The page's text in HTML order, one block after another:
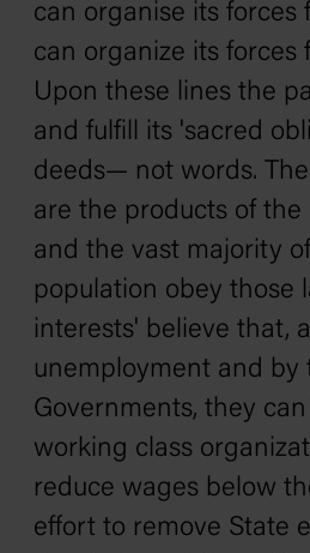
can organise its forces
can organize its forces
Upon these lines the
and fulfill its 'sacred
deeds— not words.
are the products of the
and the vast majority
population obey those
interests' believe that,
unemployment and by
Governments, they
working class
reduce wages below
effort to remove State